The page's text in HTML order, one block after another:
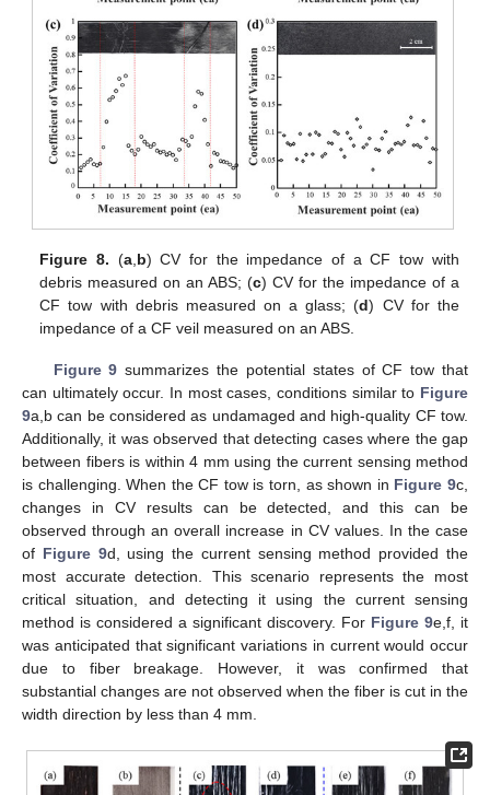
Figure 8. (a, b) CV for the impedance of a CF tow with
debris measured on an ABS; (c) CV for the impedance of a
CF tow with debris measured on a glass; (d) CV for the
impedance of a CF veil measured on an ABS.
Figure 9 summarizes the potential states of CF tow that
can ultimately occur. In most cases, conditions similar to Figure
9a,b can be considered as undamaged and high-quality CF tow.
Additionally, it was observed that detecting cases where the gap
between fibers is within 4 mm using the current sensing method
is challenging. When the CF tow is torn, as shown in Figure 9c,
changes in CV results can be detected, and this can be
observed through an overall increase in CV values. In the case
of Figure 9d, using the current sensing method provided the
most accurate detection. This scenario represents the most
critical situation, and detecting it using the current sensing
method is considered a significant discovery. For Figure 9e,f, it
was anticipated that significant variations in current would occur
due to fiber breakage. However, it was confirmed that
substantial changes are not observed when the fiber is cut in the
width direction by less than 4 mm.